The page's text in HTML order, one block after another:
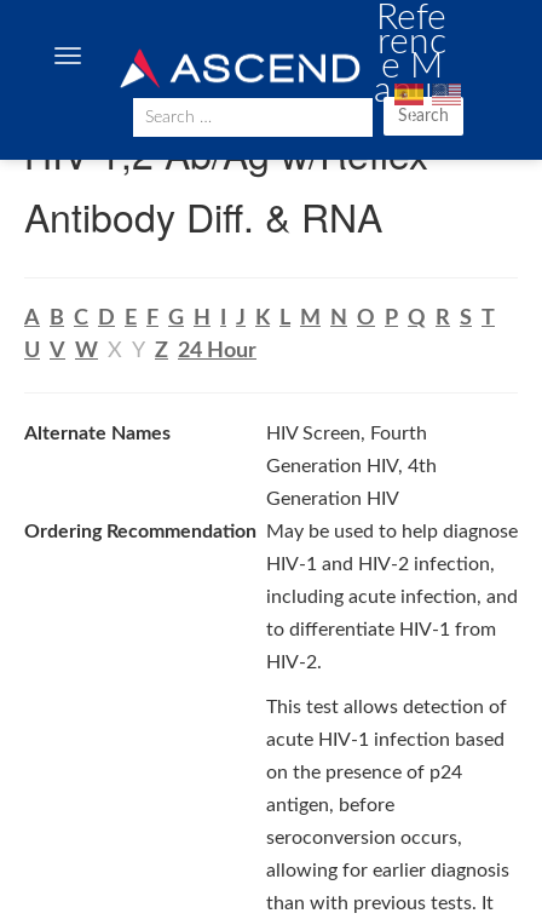
Refe
renc
e M
anua
l
Search
HIV 1,2 Ab/Ag w/Reflex
Antibody Diff. & RNA
A B C D E F G H J K L M N O P Q R S T
U V W X Y Z 24 Hour
Alternate Names
HIV Screen, Fourth
Generation HIV, 4th
Generation HIV
Ordering Recommendation
May be used to help diagnose
HIV-1 and HIV-2 infection,
including acute infection, and
to differentiate HIV-1 from
HIV-2.
This test allows detection of
acute HIV-1 infection based
on the presence of p24
antigen, before
seroconversion occurs,
allowing for earlier diagnosis
than with previous tests. It